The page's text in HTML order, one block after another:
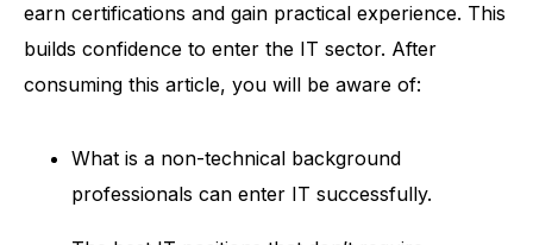
earn certifications and gain practical experience. This
builds confidence to enter the IT sector. After
consuming this article, you will be aware of:
What is a non-technical background
professionals can enter IT successfully.